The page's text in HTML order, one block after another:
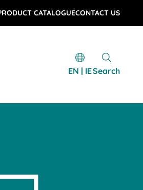
CATALOGUECONTACT US
EN | IESearch